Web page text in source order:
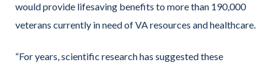
would provide lifesaving benefits to more than 190,000
veterans currently in need of VA resources and healthcare.
“For years, scientific research has suggested these